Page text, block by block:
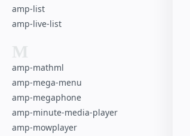
amp-list
amp-live-list
M
amp-mathml
amp-mega-menu
amp-megaphone
amp-minute-media-player
amp-mowplayer